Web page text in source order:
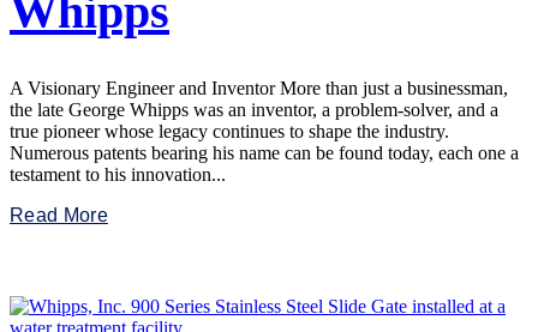
Whipps
A Visionary Engineer and Inventor More than just a businessman,
the late George Whipps was an inventor, a problem-solver, and a
true pioneer whose legacy continues to shape the industry.
Numerous patents bearing his name can be found today, each one a
testament to his innovation...
Read More